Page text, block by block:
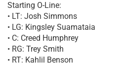
Starting O-Line:
• LT: Josh Simmons
• LG: Kingsley Suamataia
• C: Creed Humphrey
• RG: Trey Smith
• RT: Kahlil Benson